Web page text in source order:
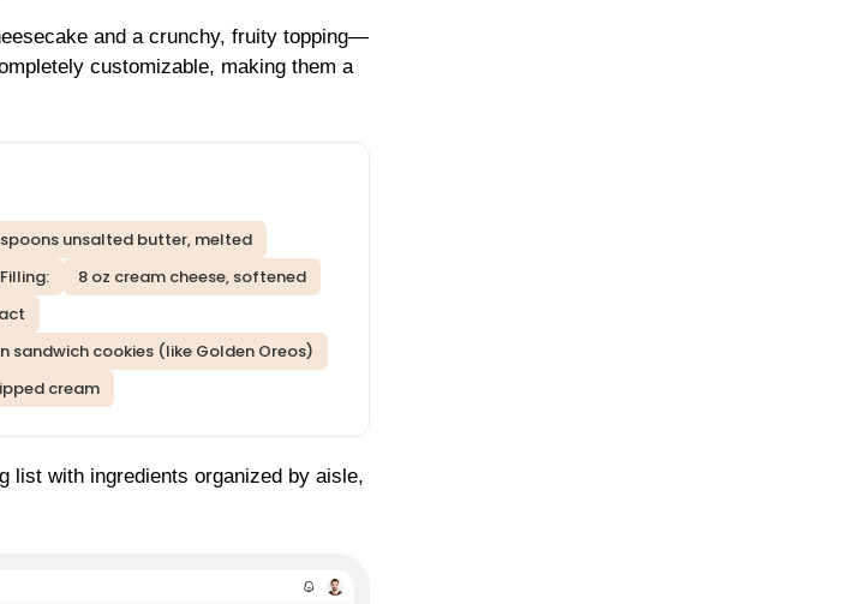
and a crunchy, fruity topping—
customizable, making them a
unsalted butter, melted
8 oz cream cheese, softened
sandwich cookies (like Golden Oreos)
cream
list with ingredients organized by aisle,